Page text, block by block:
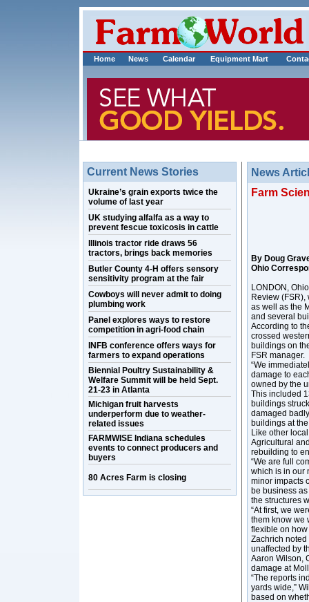
Home News Calendar Equipment Mart
Current News Stories
Ukraine’s grain exports twice the
volume of last year
UK studying alfalfa as a way to
prevent fescue toxicosis in cattle
Illinois tractor ride draws 56
tractors, brings back memories
Butler County 4-H offers sensory
sensitivity program at the fair
Cowboys will never admit to doing
plumbing work
Panel explores ways to restore
competition in agri-food chain
INFB conference offers ways for
farmers to expand operations
Biennial Poultry Sustainability &
Welfare Summit will be held Sept.
21-23 in Atlanta
Michigan fruit harvests
underperform due to weather-
related issues
FARMWISE Indiana schedules
events to connect producers and
buyers
80 Acres Farm is closing
News
Farm
By Doug
Ohio
LONDON,
Review
as well as the
and several
According to
crossed
buildings on
FSR manager.
“We
damage to
owned by the
This included
buildings
damaged
buildings at
Like other
Agricultural
rebuilding to
“We are full
which is in our
minor impacts
be business
the structures
“At first, we
them know we
flexible on
Zachrich noted
unaffected by
Aaron Wilson,
damage at
“The reports
yards wide,”
based on